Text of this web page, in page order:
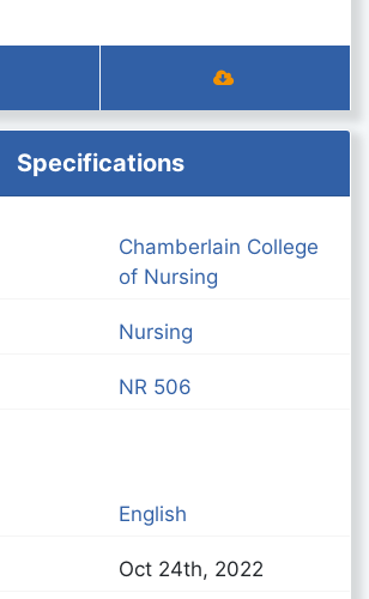
Specifications
Chamberlain College
of Nursing
Nursing
NR 506
English
Oct 24th, 2022